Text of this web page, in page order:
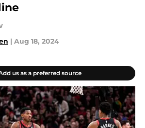
| Aug 18, 2024
us as a preferred source